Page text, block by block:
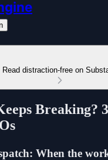
Read distraction-free on
Breaking?
When the